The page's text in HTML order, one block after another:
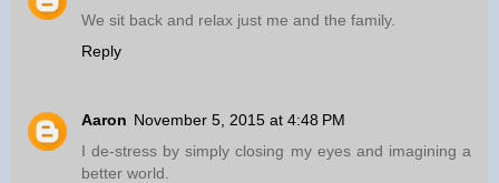
We sit back and relax just me and the family.
Reply
Aaron November 5, 2015 at 4:48 PM
I de-stress by simply closing my eyes and imagining a
better world.